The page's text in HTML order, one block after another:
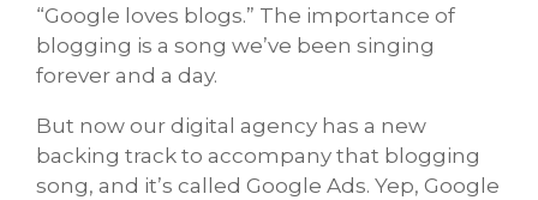
“Google loves blogs.” The importance of
blogging is a song we’ve been singing
forever and a day.
But now our digital agency has a new
backing track to accompany that blogging
song, and it’s called Google Ads. Yep, Google